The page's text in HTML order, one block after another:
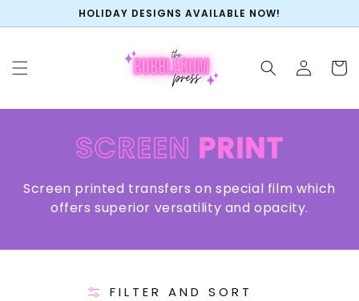
CONTENT
HOLIDAY DESIGNS AVAILABLE NOW!
Log
in
Cart
COLLECTION:
SCREEN PRINT
Screen printed transfers on special film which
offers superior versatility and opacity.
FILTER AND SORT